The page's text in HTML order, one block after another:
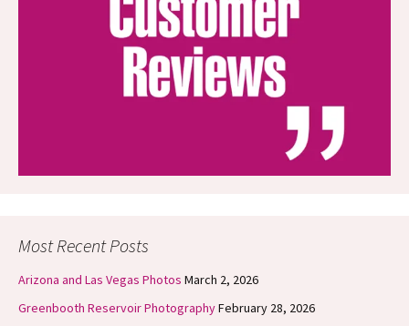
Most Recent Posts
Arizona and Las Vegas Photos March 2, 2026
Greenbooth Reservoir PhotographyFebruary 28, 2026